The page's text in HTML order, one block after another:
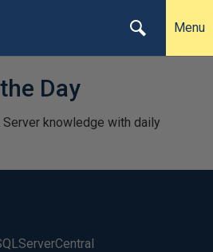
Menu
Day
knowledge with daily